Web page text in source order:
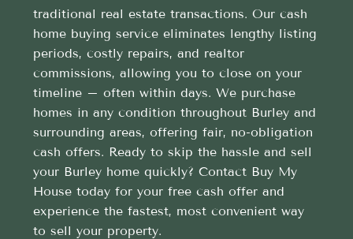
traditional real estate transactions. Our cash
home buying service eliminates lengthy listing
periods, costly repairs, and realtor
commissions, allowing you to close on your
timeline – often within days. We purchase
homes in any condition throughout Burley and
surrounding areas, offering fair, no-obligation
cash offers. Ready to skip the hassle and sell
your Burley home quickly? Contact Buy My
House today for your free cash offer and
experience the fastest, most convenient way
to sell your property.